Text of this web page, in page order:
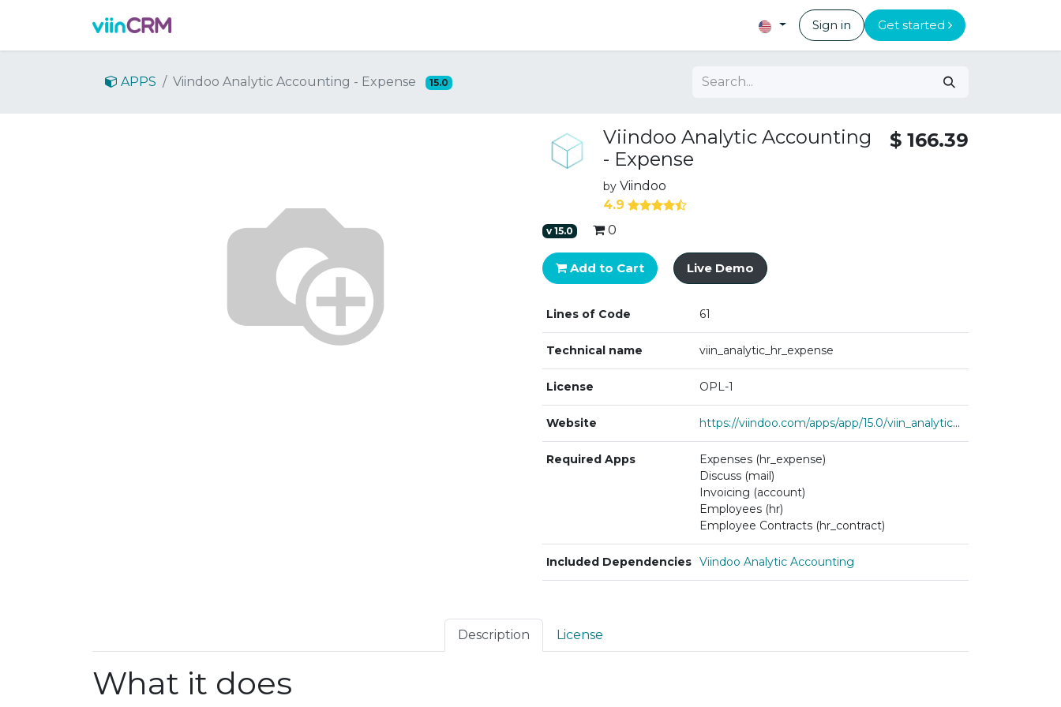
Sign in Get started
APPS Viindoo Analytic Accounting - Expense 15.0
Viindoo Analytic Accounting
- Expense
by Viindoo
4.9
$ 166.39
v 15.0 0
Add to Cart Live Demo
Lines of Code 61
Technical name viin_analytic_hr_expense
License OPL-1
Website https://viindoo.com/apps/app/15.0/viin_analytic_hr_expense
Required Apps
Expenses (hr_expense)
Discuss (mail)
Invoicing (account)
Employees (hr)
Employee Contracts (hr_contract)
Included Dependencies Viindoo Analytic Accounting
Description License
What it does